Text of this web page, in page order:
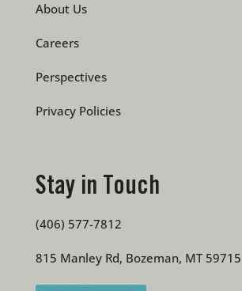
About Us
Careers
Perspectives
Privacy Policies
Stay in Touch
(406) 577-7812
815 Manley Rd, Bozeman, MT 59715